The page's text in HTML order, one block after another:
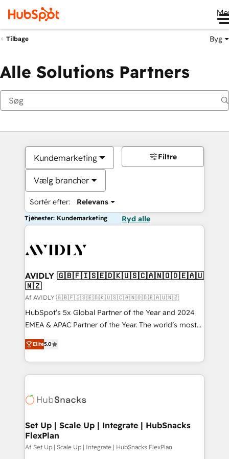
Tilbage Byg
Alle Solutions Partners
Kundemarketing
Vælg brancher
Sortér efter: Relevans
Filtre
Tjenester: Kundemarketing Ryd alle
AVIDLY 🇬🇧🇫🇮🇸🇪🇩🇰🇺🇸🇨🇦🇳🇴🇩🇪🇦🇺
🇳🇿
Af AVIDLY 🇬🇧🇫🇮🇸🇪🇩🇰🇺🇸🇨🇦🇳🇴🇩🇪🇦🇺🇳🇿
HubSpot’s 5x Global Partner of the Year and 2024
EMEA & APAC Partner of the Year. The world’s most
experienced and fully accredited HubSpot Solutions
Partner. 🚀 With 2,750+ HubSpot projects delivered
and 370+ specialists across EMEA, APAC and NAM,
we de-risk complex CRM programmes and
multi-region migrations to AI-powered automation,
scale. 🏆 HubSpot’s CEO called us “the partner of the
future.” Others agree it is proof of trust built through
measurable impact.
Elite5.0
Set Up | Scale Up | Integrate | HubSnacks
FlexPlan
Af Set Up | Scale Up | Integrate | HubSnacks FlexPlan